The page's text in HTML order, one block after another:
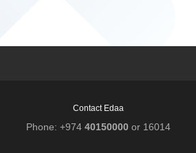
Contact Edaa
Phone: +974 40150000or 16014